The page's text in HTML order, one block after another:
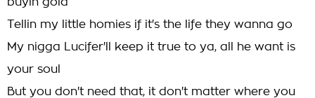
Tellin my little homies if it's the life they wanna go
My nigga Lucifer'll keep it true to ya, all he want is
your soul
But you don't need that, it don't matter where you